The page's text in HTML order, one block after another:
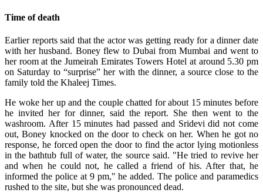
Time of death
Earlier reports said that the actor was getting ready for a dinner date
with her husband. Boney flew to Dubai from Mumbai and went to
her room at the Jumeirah Emirates Towers Hotel at around 5.30 pm
on Saturday to “surprise” her with the dinner, a source close to the
family told the Khaleej Times.
He woke her up and the couple chatted for about 15 minutes before
he invited her for dinner, said the report. She then went to the
washroom. After 15 minutes had passed and Sridevi did not come
out, Boney knocked on the door to check on her. When he got no
response, he forced open the door to find the actor lying motionless
in the bathtub full of water, the source said. "He tried to revive her
and when he could not, he called a friend of his. After that, he
informed the police at 9 pm," he added. The police and paramedics
rushed to the site, but she was pronounced dead.